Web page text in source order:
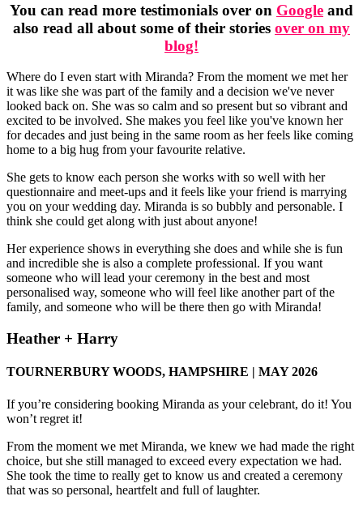
You can read more testimonials over on Google and
also read all about some of their stories over on my
blog!
Where do I even start with Miranda? From the moment we met her
it was like she was part of the family and a decision we've never
looked back on. She was so calm and so present but so vibrant and
excited to be involved. She makes you feel like you've known her
for decades and just being in the same room as her feels like coming
home to a big hug from your favourite relative.
She gets to know each person she works with so well with her
questionnaire and meet-ups and it feels like your friend is marrying
you on your wedding day. Miranda is so bubbly and personable. I
think she could get along with just about anyone!
Her experience shows in everything she does and while she is fun
and incredible she is also a complete professional. If you want
someone who will lead your ceremony in the best and most
personalised way, someone who will feel like another part of the
family, and someone who will be there then go with Miranda!
Heather + Harry
TOURNERBURY WOODS, HAMPSHIRE | MAY 2026
If you’re considering booking Miranda as your celebrant, do it! You
won’t regret it!
From the moment we met Miranda, we knew we had made the right
choice, but she still managed to exceed every expectation we had.
She took the time to really get to know us and created a ceremony
that was so personal, heartfelt and full of laughter.